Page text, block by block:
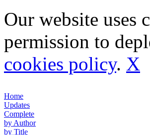
Our website uses
permission to
cookies policy. X
Home
Updates
Complete
by Author
by Title